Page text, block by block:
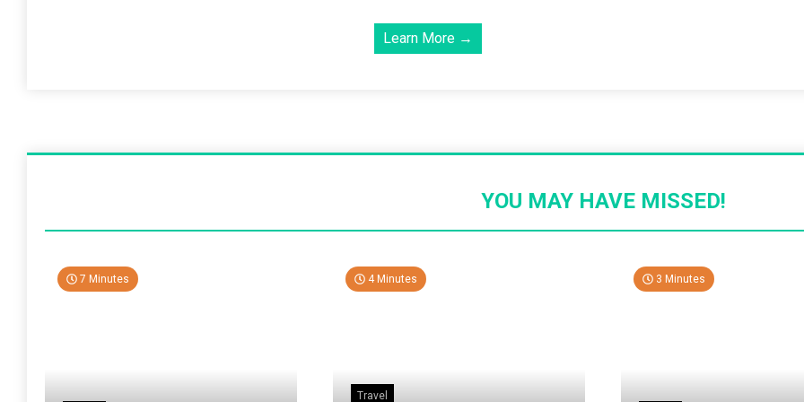
Learn More →
YOU MAY HAVE MISSED!
7 Minutes 4 Minutes
Travel
3 Minutes